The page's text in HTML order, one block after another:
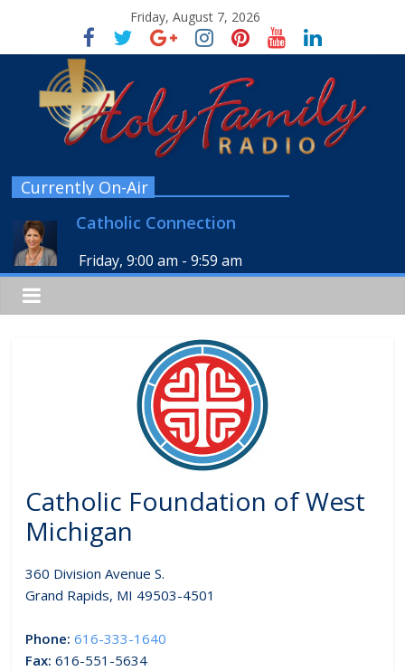
Friday, August 7, 2026
Currently On-Air
Catholic Connection
Friday, 9:00 am -9:59 am
Catholic Foundation of West
Michigan
360 Division Avenue S.
Grand Rapids, MI 49503-4501
Phone: 616-333-1640
Fax: 616-551-5634